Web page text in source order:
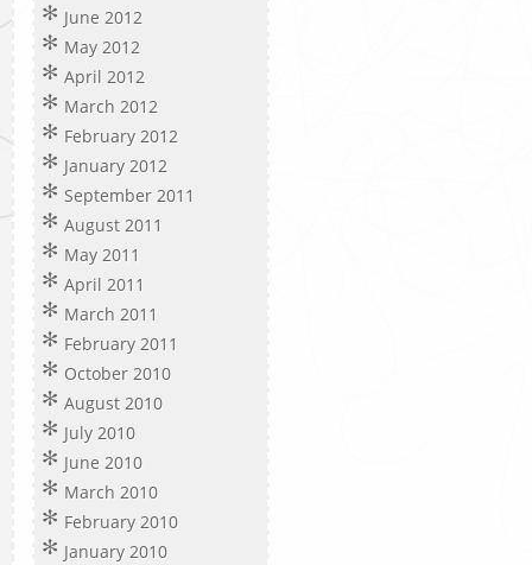
June 2012
May 2012
April 2012
March 2012
February 2012
January 2012
September 2011
August 2011
May 2011
April 2011
March 2011
February 2011
October 2010
August 2010
July 2010
June 2010
March 2010
February 2010
January 2010